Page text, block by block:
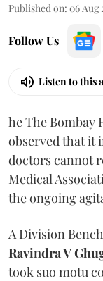
Published on: 06 Aug
Follow Us
Listen to this
he The Bombay
observed that it
doctors cannot
Medical
the ongoing
A Division
Ravindra V
took suo motu